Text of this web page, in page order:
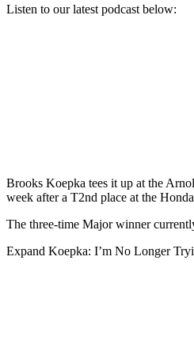
Listen to our latest podcast below:
Brooks Koepka tees it up at the
week after a T2nd place at the
The three-time Major winner
Expand Koepka: I’m No Longer